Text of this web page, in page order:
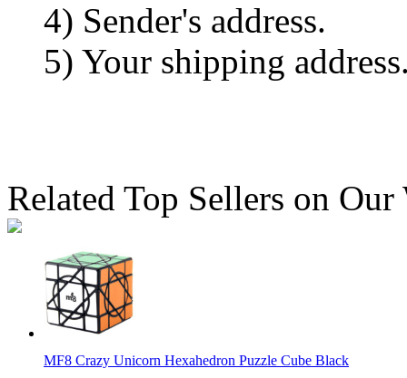
4) Sender's address.
5) Your shipping
Related Top Sellers on Our
MF8 Crazy Unicorn Hexahedron Puzzle Cube Black